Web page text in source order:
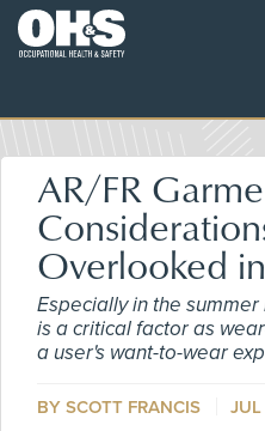
AR/FR
Overlooked
Especially in the
is a critical factor as
a user's want-to-wear
BY SCOTT FRANCIS JUL